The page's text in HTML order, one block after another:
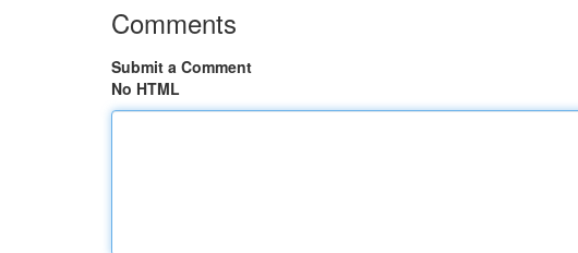
Comments
Submit a Comment
No HTML